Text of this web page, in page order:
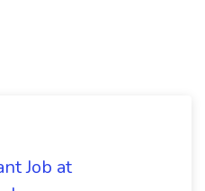
Job at